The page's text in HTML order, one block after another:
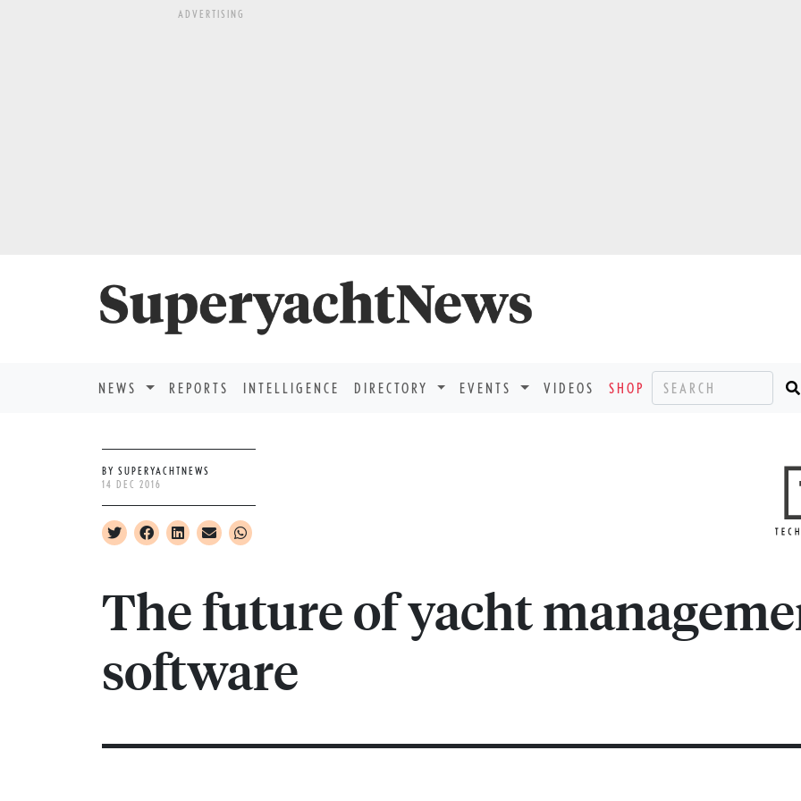
ADVERTISING
NEWS REPORTS INTELLIGENCE DIRECTORY EVENTS VIDEOS SHOP
BY SUPERYACHTNEWS
14 DEC 2016
The future of yacht
software